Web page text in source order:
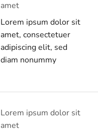
amet
Lorem ipsum dolor sit
amet, consectetuer
adipiscing elit, sed
diam nonummy
Lorem ipsum dolor sit
amet